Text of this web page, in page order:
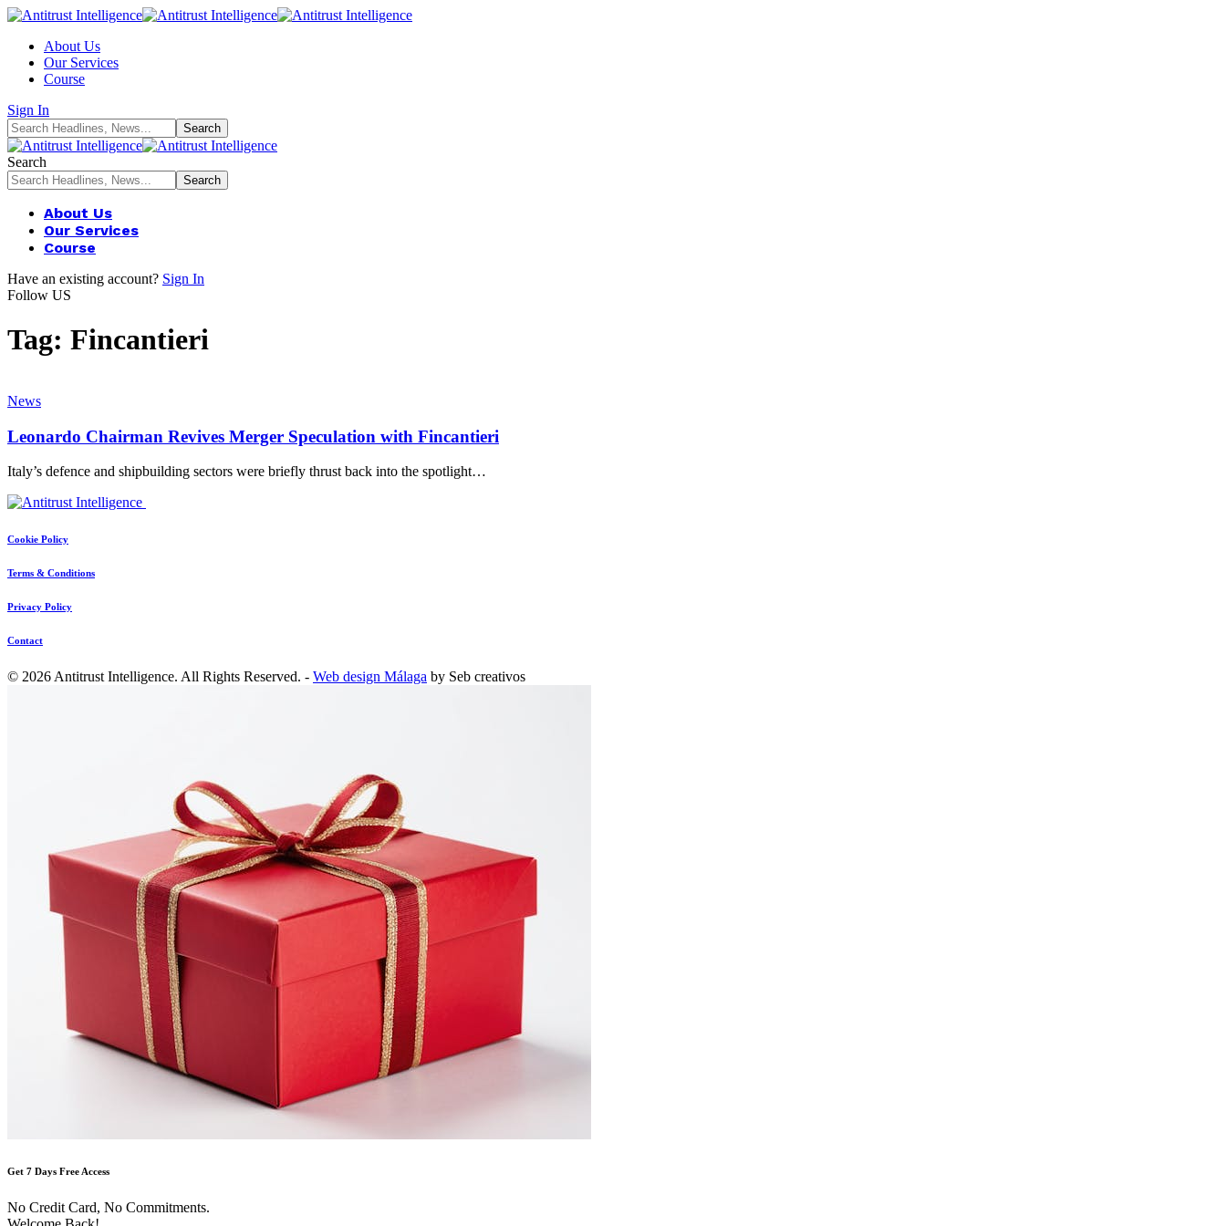
About Us
Our Services
Course
Sign In
Search
About Us
Our Services
Course
Have an existing account? Sign In
Follow US
Tag: Fincantieri
News
Leonardo Chairman Revives Merger Speculation with Fincantieri
Italy’s defence and shipbuilding sectors were briefly thrust back into the spotlight…
Cookie Policy
Terms & Conditions
Privacy Policy
Contact
© 2026 Antitrust Intelligence. All Rights Reserved. - Web design Málaga by Seb creativos
Get 7 Days Free Access
No Credit Card, No Commitments.